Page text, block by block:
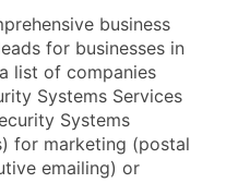
business
for businesses in
list of companies
Systems Services
Systems
for marketing (postal
emailing) or